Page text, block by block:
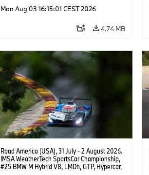
Mon Aug 03 16:15:01 CEST 2026
4.74 MB
Road America (USA), 31 July - 2 August 2026.
IMSA WeatherTech SportsCar Championship,
#25 BMW M Hybrid V8, LMDh, GTP, Hypercar,